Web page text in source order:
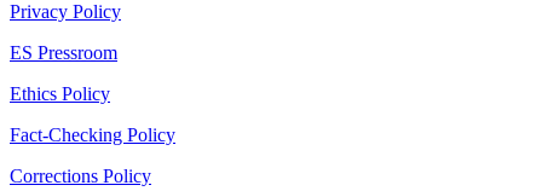
Privacy Policy
ES Pressroom
Ethics Policy
Fact-Checking Policy
Corrections Policy